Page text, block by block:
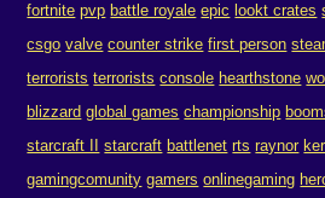
fortnite pvp battle royale epic lookt crates
csgo valve counter strike first person
terrorists terrorists console hearthstone
blizzard global games championship
starcraft II
starcraft battlenet rts raynor
gamingcomunity gamers onlinegaming